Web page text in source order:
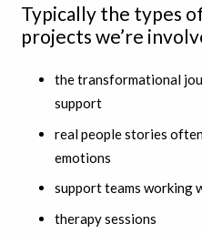
Typically the types
projects we’re
the transformational
support
real people stories
emotions
support teams working
therapy sessions